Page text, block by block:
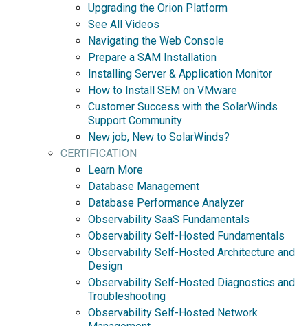
Upgrading the Orion Platform
See All Videos
Navigating the Web Console
Prepare a SAM Installation
Installing Server & Application Monitor
How to Install SEM on VMware
Customer Success with the SolarWinds
Support Community
New job, New to SolarWinds?
CERTIFICATION
Learn More
Database Management
Database Performance Analyzer
Observability SaaS Fundamentals
Observability Self-Hosted Fundamentals
Observability Self-Hosted Architecture and
Design
Observability Self-Hosted Diagnostics and
Troubleshooting
Observability Self-Hosted Network